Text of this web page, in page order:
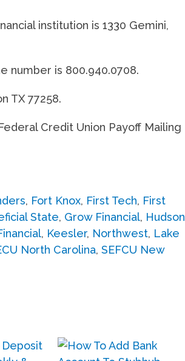
institution is 1330 Gemini,
number is 800.940.0708.
TX 77258.
Credit Union Payoff Mailing
, Fort Knox, First Tech, First
State, Grow Financial, Hudson
, Keesler, Northwest, Lake
North Carolina, SEFCU New